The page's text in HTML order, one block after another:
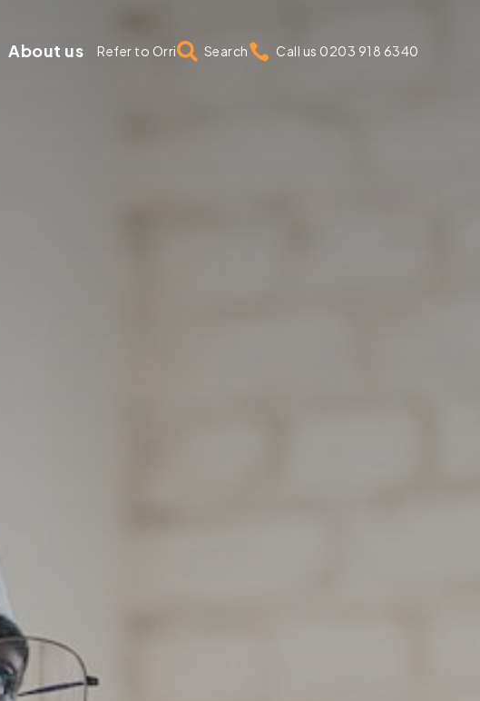
About us Refer to Orri Search Call us 0203 918 6340